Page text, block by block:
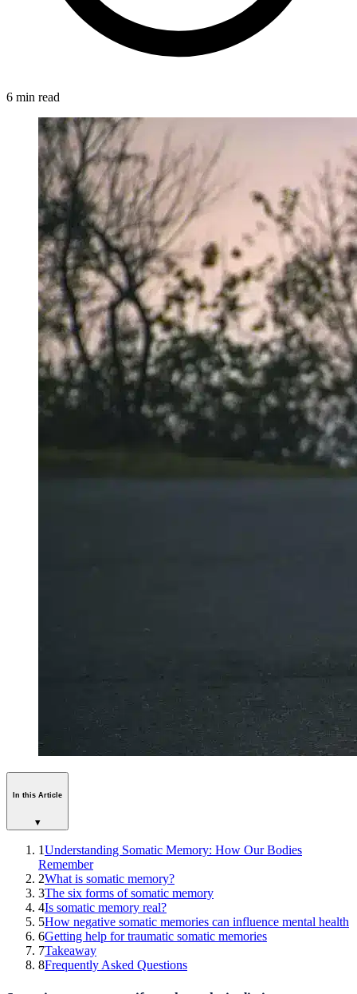
6 min read
In this Article
▾
1Understanding Somatic Memory: How Our Bodies
Remember
2What is somatic memory?
3The six forms of somatic memory
4Is somatic memory real?
5How negative somatic memories can influence mental health
6Getting help for traumatic somatic memories
7Takeaway
8Frequently Asked Questions